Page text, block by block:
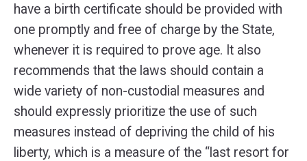
have a birth certificate should be provided with
one promptly and free of charge by the State,
whenever it is required to prove age. It also
recommends that the laws should contain a
wide variety of non-custodial measures and
should expressly prioritize the use of such
measures instead of depriving the child of his
liberty, which is a measure of the “last resort for